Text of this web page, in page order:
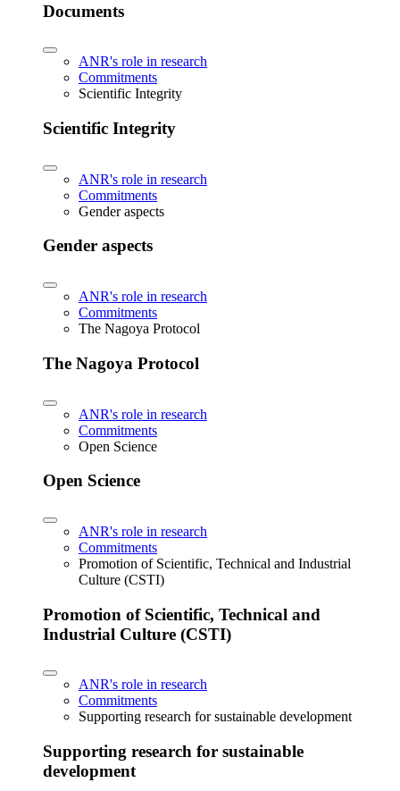
Documents
ANR's role in research
Commitments
Scientific Integrity
Scientific Integrity
ANR's role in research
Commitments
Gender aspects
Gender aspects
ANR's role in research
Commitments
The Nagoya Protocol
The Nagoya Protocol
ANR's role in research
Commitments
Open Science
Open Science
ANR's role in research
Commitments
Promotion of Scientific, Technical and Industrial
Culture (CSTI)
Promotion of Scientific, Technical and
Industrial Culture (CSTI)
ANR's role in research
Commitments
Supporting research for sustainable development
Supporting research for sustainable
development